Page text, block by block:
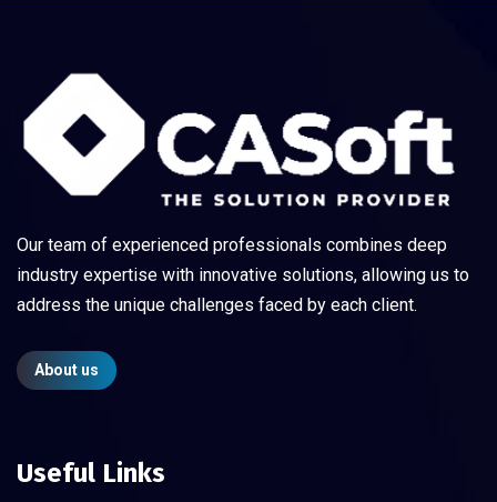
Our team of experienced professionals combines deep
industry expertise with innovative solutions, allowing us to
address the unique challenges faced by each client.
About us
Useful Links